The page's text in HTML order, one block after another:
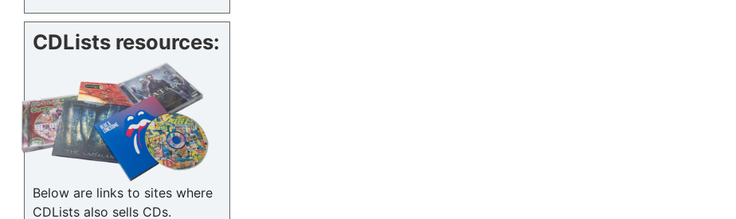
CDLists resources:
Below are links to sites where
CDLists also sells CDs.